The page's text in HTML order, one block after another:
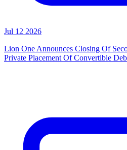
Jul 12 2026
Lion One Announces Closing Of
Private Placement Of Convertible